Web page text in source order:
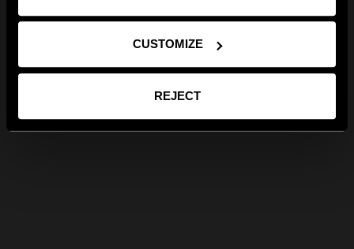
CUSTOMIZE
REJECT